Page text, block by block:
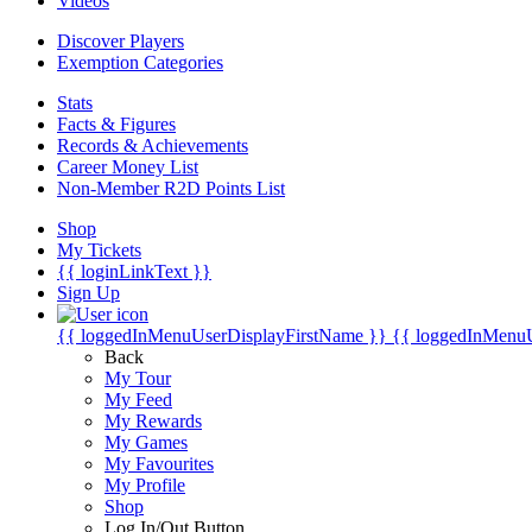
Discover Players
Exemption Categories
Stats
Facts & Figures
Records & Achievements
Career Money List
Non-Member R2D Points List
Shop
My Tickets
{{ loginLinkText }}
Sign Up
{{ loggedInMenuUserDisplayFirstName }} {{
Back
My Tour
My Feed
My Rewards
My Games
My Favourites
My Profile
Shop
Log In/Out Button